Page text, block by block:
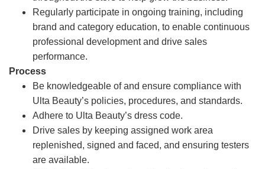
Regularly participate in ongoing training, including
brand and category education, to enable continuous
professional development and drive sales
performance.
Process
Be knowledgeable of and ensure compliance with
Ulta Beauty’s policies, procedures, and standards.
Adhere to Ulta Beauty’s dress code.
Drive sales by keeping assigned work area
replenished, signed and faced, and ensuring testers
are available.